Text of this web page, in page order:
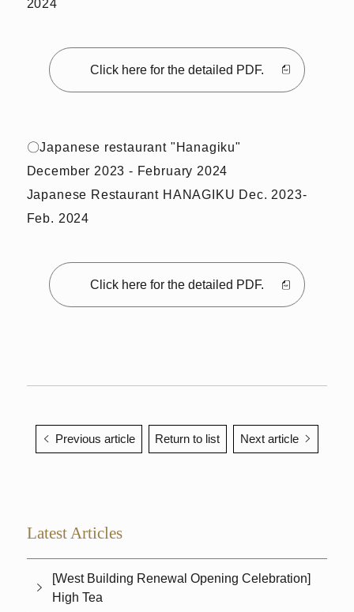
2024
Click here for the detailed PDF.
〇Japanese restaurant "Hanagiku"
December 2023 - February 2024
Japanese Restaurant HANAGIKU Dec. 2023-
Feb. 2024
Click here for the detailed PDF.
Previous article Return to list Next article
Latest Articles
[West Building Renewal Opening Celebration]
High Tea